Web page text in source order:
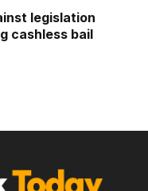
legislation
cashless bail